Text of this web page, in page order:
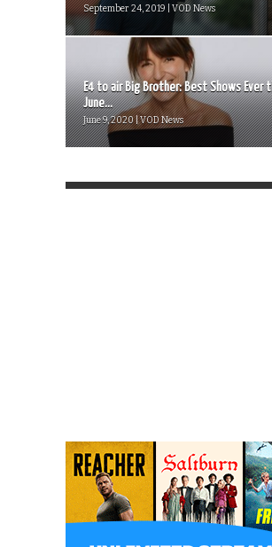
September 24, 2019 | VOD News
E4 to air Big Brother: Best Shows Ever
June...
June 9, 2020 | VOD News